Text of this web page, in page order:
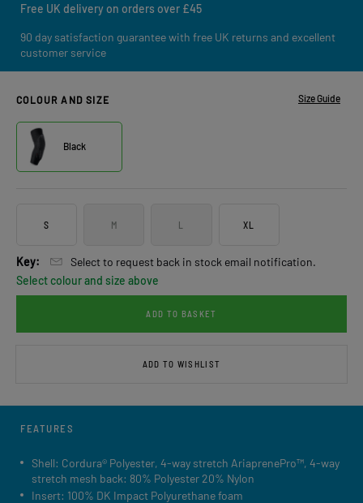
Free UK delivery on orders over £45
90 day satisfaction guarantee with free UK returns and excellent
customer service
COLOUR AND SIZE Size Guide
Black
S M L XL
Key:
Select to request back in stock email notification.
Select colour and size above
ADD TO BASKET
ADD TO WISHLIST
FEATURES
Shell: Cordura® Polyester, 4-way stretch AriaprenePro™, 4-way
stretch mesh back: 80% Polyester 20% Nylon
Insert: 100% DK Impact Polyurethane foam